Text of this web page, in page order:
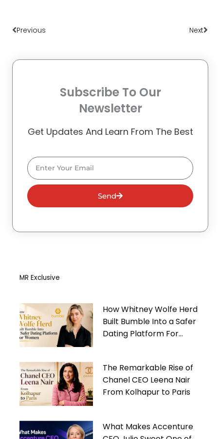
Previous Next
Subscribe To Our
Newsletter
Get Updates And Learn From The Best
Email
Send
MR Exclusive
How Whitney Wolfe Herd
Built Bumble Into a Safer
Dating Platform For
The Remarkable Rise of
Chanel CEO Leena Nair
From Kolhapur to Paris
What Makes Accenture